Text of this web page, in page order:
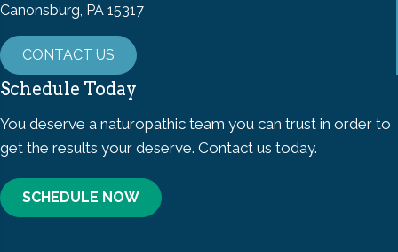
Canonsburg, PA 15317
CONTACT US
Schedule Today
You deserve a naturopathic team you can trust in order to
get the results your deserve. Contact us today.
SCHEDULE NOW